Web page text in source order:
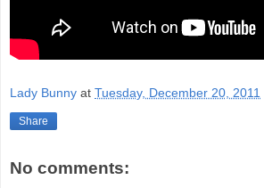
Lady Bunny at Tuesday, December 20, 2011
Share
No comments: